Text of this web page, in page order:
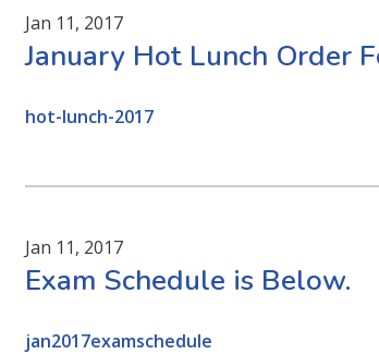
Jan 11, 2017
January Hot Lunch Order
hot-lunch-2017
Jan 11, 2017
Exam Schedule is Below.
jan2017examschedule